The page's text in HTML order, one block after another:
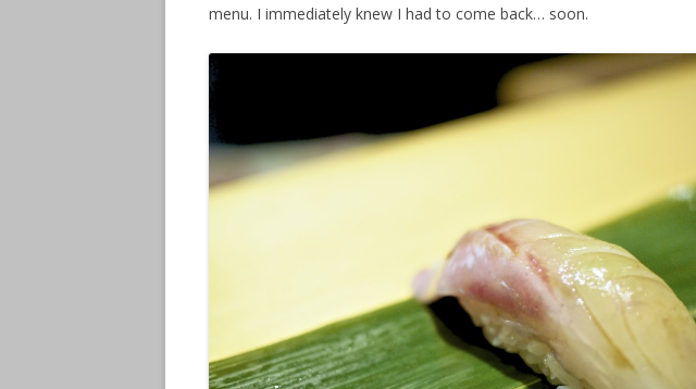
menu. I immediately knew I had to come back… soon.